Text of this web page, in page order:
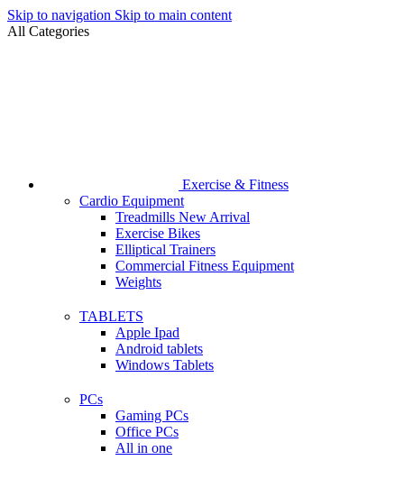
Skip to navigation Skip to main content
All Categories
Exercise & Fitness
Cardio Equipment
Treadmills New Arrival
Exercise Bikes
Elliptical Trainers
Commercial Fitness Equipment
Weights
TABLETS
Apple Ipad
Android tablets
Windows Tablets
PCs
Gaming PCs
Office PCs
All in one